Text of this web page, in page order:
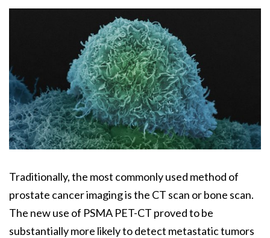
Traditionally, the most commonly used method of
prostate cancer imaging is the CT scan or bone scan.
The new use of PSMA PET-CT proved to be
substantially more likely to detect metastatic tumors